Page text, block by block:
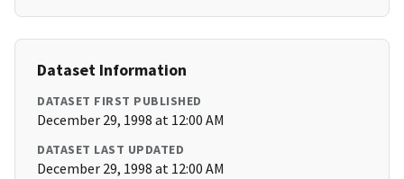
Dataset Information
DATASET FIRST PUBLISHED
December 29, 1998 at 12:00 AM
DATASET LAST UPDATED
December 29, 1998 at 12:00 AM